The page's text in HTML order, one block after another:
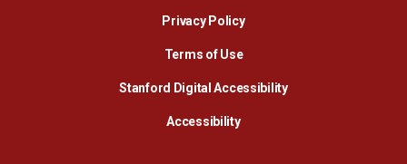
Privacy PolicyOpens in a new window
Terms of Use
Stanford Digital AccessibilityOpens in a new
AccessibilityOpens in a new window